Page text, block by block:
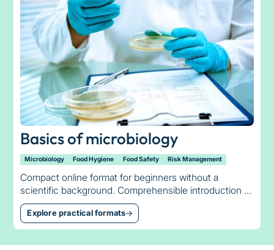
Basics of microbiology
Microbiology Food Hygiene Food Safety Risk Management
Compact online format for beginners without a
scientific background. Comprehensible introduction to
bacteria, germ counts, temperature management and
minimum shelf life.
Explore practical formats